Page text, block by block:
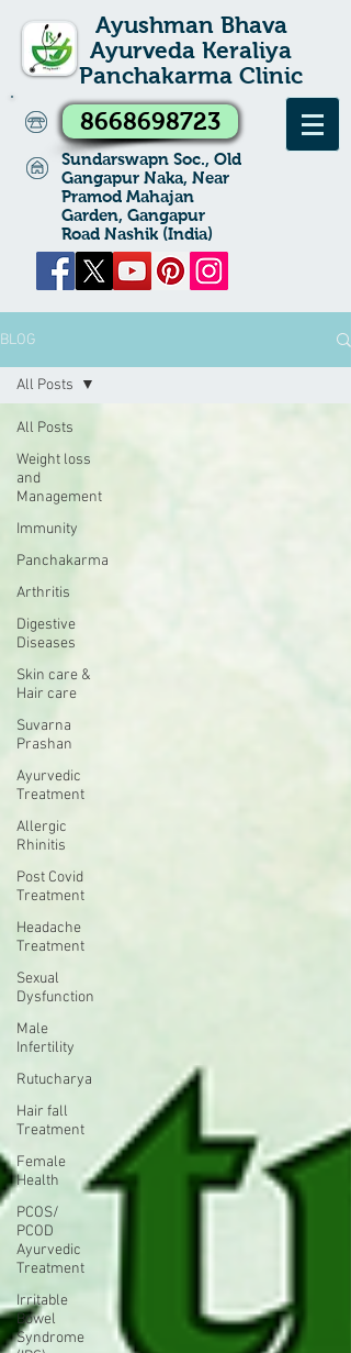
Ayushman Bhava
Ayurveda Keraliya
Panchakarma Clinic
8668698723
Sundarswapn Soc., Old
Gangapur Naka, Near
Pramod Mahajan
Garden, Gangapur
Road Nashik (India)
BLOG
All Posts
Weight loss
and
Management
Immunity
Panchakarma
Arthritis
Digestive
Diseases
Skin care &
Hair care
Suvarna
Prashan
Ayurvedic
Treatment
Allergic
Rhinitis
Post Covid
Treatment
Headache
Treatment
Sexual
Dysfunction
Male
Infertility
Rutucharya
Hair fall
Treatment
Female
Health
PCOS/
PCOD
Ayurvedic
Treatment
Irritable
Bowel
Syndrome
All Posts